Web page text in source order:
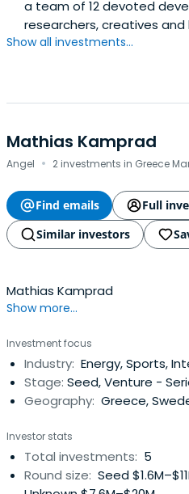
a team of 12 devoted
researchers, creatives and
Show all investments...
Mathias Kamprad
Angel · 2 investments in Greece
Find emails
Full
Similar investors
Mathias Kamprad
Show more...
Investment focus
Industry: Energy, Sports,
Stage: Seed, Venture -
Geography: Greece,
Investor stats
Total investments: 5
Round size: Seed